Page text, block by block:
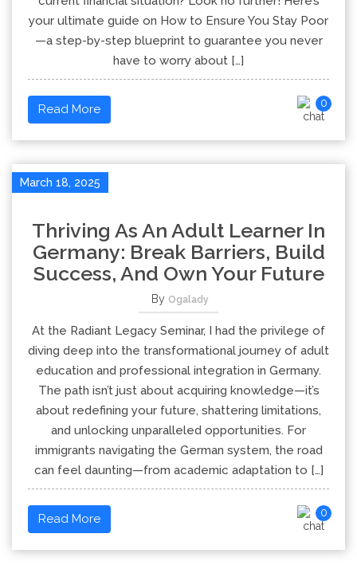
your ultimate guide on How to Ensure You Stay Poor
—a step-by-step blueprint to guarantee you never
have to worry about […]
Read More 0
March 18, 2025
Thriving As An Adult Learner In
Germany: Break Barriers, Build
Success, And Own Your Future
By Ogalady
At the Radiant Legacy Seminar, I had the privilege of
diving deep into the transformational journey of adult
education and professional integration in Germany.
The path isn’t just about acquiring knowledge—it’s
about redefining your future, shattering limitations,
and unlocking unparalleled opportunities. For
immigrants navigating the German system, the road
can feel daunting—from academic adaptation to […]
Read More 0